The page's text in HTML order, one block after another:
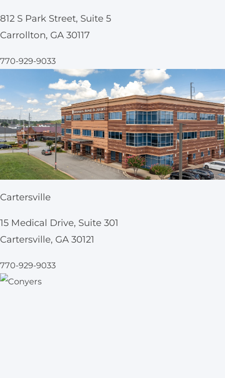
812 S Park Street, Suite 5
Carrollton, GA 30117
770-929-9033
Cartersville
15 Medical Drive, Suite 301
Cartersville, GA 30121
770-929-9033